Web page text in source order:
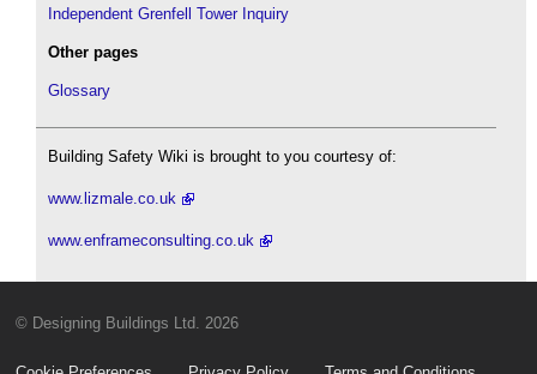
Independent Grenfell Tower Inquiry
Other pages
Glossary
Building Safety Wiki is brought to you courtesy of:
www.lizmale.co.uk
www.enframeconsulting.co.uk
© Designing Buildings Ltd. 2026